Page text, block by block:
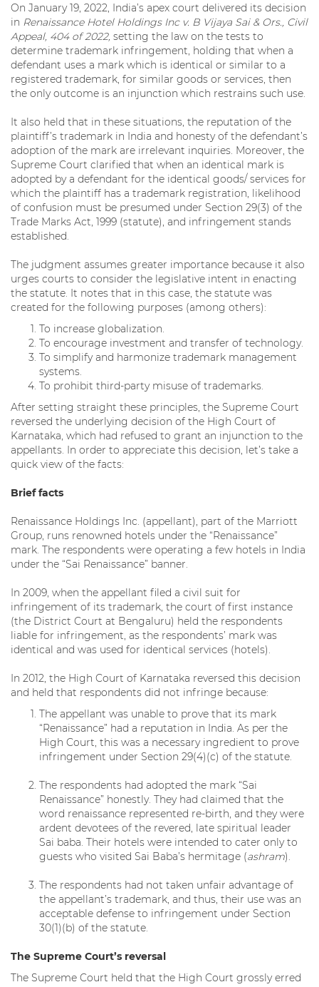
On January 19, 2022, India’s apex court delivered its decision
in Renaissance Hotel Holdings Inc v. B Vijaya Sai & Ors., Civil
Appeal, 404 of 2022, setting the law on the tests to
determine trademark infringement, holding that when a
defendant uses a mark which is identical or similar to a
registered trademark, for similar goods or services, then
the only outcome is an injunction which restrains such use.
It also held that in these situations, the reputation of the
plaintiff’s trademark in India and honesty of the defendant’s
adoption of the mark are irrelevant inquiries. Moreover, the
Supreme Court clarified that when an identical mark is
adopted by a defendant for the identical goods/ services for
which the plaintiff has a trademark registration, likelihood
of confusion must be presumed under Section 29(3) of the
Trade Marks Act, 1999 (statute), and infringement stands
established.
The judgment assumes greater importance because it also
urges courts to consider the legislative intent in enacting
the statute. It notes that in this case, the statute was
created for the following purposes (among others):
To increase globalization.
To encourage investment and transfer of technology.
To simplify and harmonize trademark management
systems.
To prohibit third-party misuse of trademarks.
After setting straight these principles, the Supreme Court
reversed the underlying decision of the High Court of
Karnataka, which had refused to grant an injunction to the
appellants. In order to appreciate this decision, let’s take a
quick view of the facts:
Brief facts
Renaissance Holdings Inc. (appellant), part of the Marriott
Group, runs renowned hotels under the “Renaissance”
mark. The respondents were operating a few hotels in India
under the “Sai Renaissance” banner.
In 2009, when the appellant filed a civil suit for
infringement of its trademark, the court of first instance
(the District Court at Bengaluru) held the respondents
liable for infringement, as the respondents’ mark was
identical and was used for identical services (hotels).
In 2012, the High Court of Karnataka reversed this decision
and held that respondents did not infringe because:
The appellant was unable to prove that its mark
“Renaissance” had a reputation in India. As per the
High Court, this was a necessary ingredient to prove
infringement under Section 29(4)(c) of the statute.
The respondents had adopted the mark “Sai
Renaissance” honestly. They had claimed that the
word renaissance represented re-birth, and they were
ardent devotees of the revered, late spiritual leader
Sai baba. Their hotels were intended to cater only to
guests who visited Sai Baba’s hermitage (ashram).
The respondents had not taken unfair advantage of
the appellant’s trademark, and thus, their use was an
acceptable defense to infringement under Section
30(1)(b) of the statute.
The Supreme Court’s reversal
The Supreme Court held that the High Court grossly erred